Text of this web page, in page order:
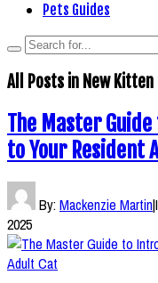
Pets Guides
All Posts in New
The Master
to Your Resident
By:Mackenzie Martin|
2025